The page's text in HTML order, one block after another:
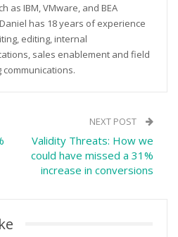
as IBM, VMware, and BEA
has 18 years of experience
editing, internal
sales enablement and field
communications.
NEXT POST
Validity Threats: How we
could have missed a 31%
increase in conversions